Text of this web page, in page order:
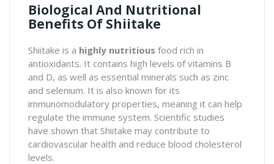
Biological And Nutritional
Benefits Of Shiitake
Shiitake is a highly nutritious food rich in
antioxidants. It contains high levels of vitamins B
and D, as well as essential minerals such as zinc
and selenium. It is also known for its
immunomodulatory properties, meaning it can help
regulate the immune system. Scientific studies
have shown that Shiitake may contribute to
cardiovascular health and reduce blood cholesterol
levels.